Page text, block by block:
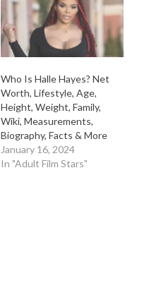
Who Is Halle Hayes? Net
Worth, Lifestyle, Age,
Height, Weight, Family,
Wiki, Measurements,
Biography, Facts & More
January 16, 2024
In "Adult Film Stars"